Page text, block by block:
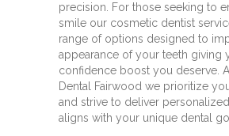
precision. For those seeking to
smile our cosmetic dentist
range of options designed to
appearance of your teeth giving
confidence boost you deserve.
Dental Fairwood we prioritize
and strive to deliver
aligns with your unique dental